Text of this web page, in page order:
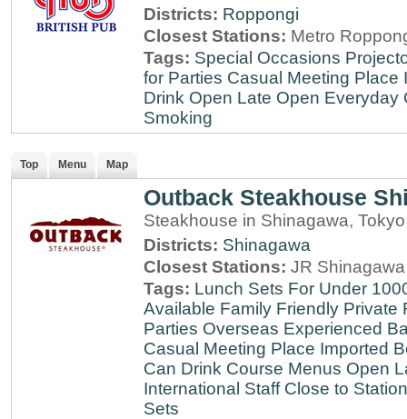
Districts: Roppongi
Closest Stations: Metro
Tags: Special Occasions
for Parties Casual Meeting Place
Drink Open Late Open Everyday
Smoking
Top Menu Map
Outback Steakhouse
Steakhouse in Shinagawa, Tokyo
Districts: Shinagawa
Closest Stations: JR
Tags: Lunch Sets For Under
Available Family Friendly Private
Parties Overseas Experienced
Casual Meeting Place Imported
Can Drink Course Menus Open
International Staff Close to Station
Sets